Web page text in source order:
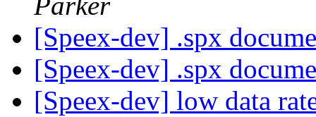
[Speex-dev] .spx
[Speex-dev] .spx
[Speex-dev] low data